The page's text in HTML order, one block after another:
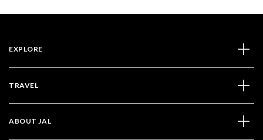
EXPLORE
TRAVEL
ABOUT JAL